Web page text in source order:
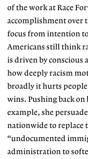
of the work at Race
accomplishment over
focus from intention to
Americans still think
is driven by conscious
how deeply racism
broadly it hurts
wins. Pushing back
example, she
nationwide to replace
“undocumented
administration to